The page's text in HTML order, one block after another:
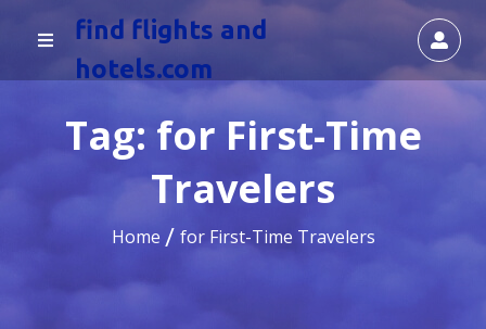
find flights and
hotels.com
Tag: for First-Time
Travelers
Home for First-Time Travelers